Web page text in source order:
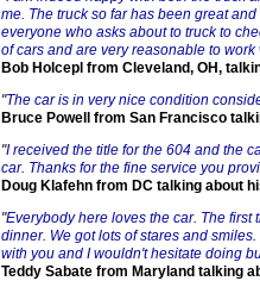
me. The truck so far has been great
everyone who asks about to truck to
of cars and are very reasonable to work
Bob Holcepl from Cleveland, OH,
"The car is in very nice condition
Bruce Powell from San Francisco
"I received the title for the 604 and the
car. Thanks for the fine service you
Doug Klafehn from DC talking about
"Everybody here loves the car. The first
dinner. We got lots of stares and
with you and I wouldn't hesitate doing
Teddy Sabate from Maryland talking